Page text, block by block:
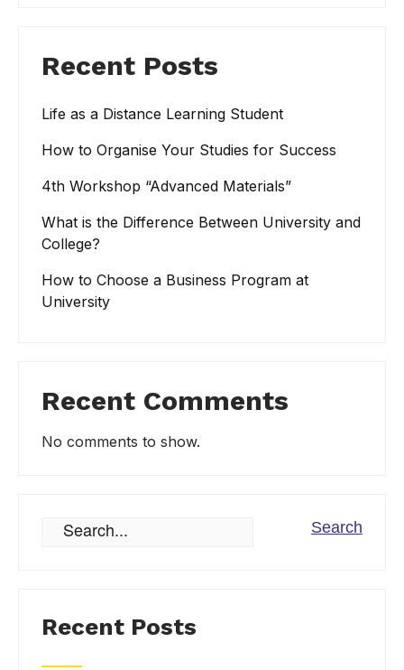
Recent Posts
Life as a Distance Learning Student
How to Organise Your Studies for Success
4th Workshop “Advanced Materials”
What is the Difference Between University and
College?
How to Choose a Business Program at
University
Recent Comments
No comments to show.
Recent Posts